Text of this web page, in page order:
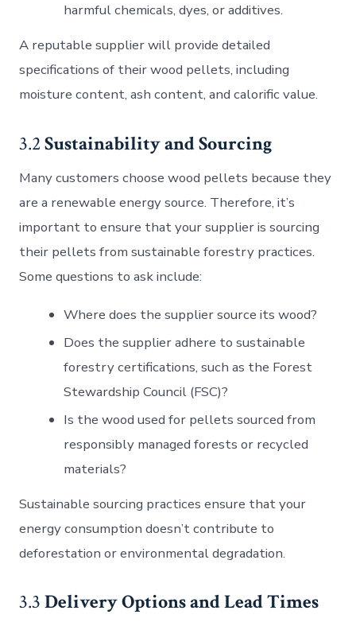
harmful chemicals, dyes, or additives.
A reputable supplier will provide detailed
specifications of their wood pellets, including
moisture content, ash content, and calorific value.
3.2Sustainability and Sourcing
Many customers choose wood pellets because they
are a renewable energy source. Therefore, it’s
important to ensure that your supplier is sourcing
their pellets from sustainable forestry practices.
Some questions to ask include:
Where does the supplier source its wood?
Does the supplier adhere to sustainable
forestry certifications, such as the Forest
Stewardship Council (FSC)?
Is the wood used for pellets sourced from
responsibly managed forests or recycled
materials?
Sustainable sourcing practices ensure that your
energy consumption doesn’t contribute to
deforestation or environmental degradation.
3.3Delivery Options and Lead Times